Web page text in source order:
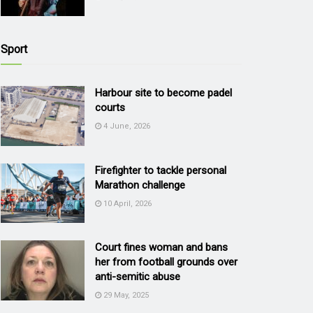
Sport
Harbour site to become padel
courts
4 June, 2026
Firefighter to tackle personal
Marathon challenge
10 April, 2026
Court fines woman and bans
her from football grounds over
anti-semitic abuse
29 May, 2025